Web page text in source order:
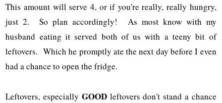
This amount will serve 4, or if you're really, really hungry,
just 2. So plan accordingly! As most know with my
husband eating it served both of us with a teeny bit of
leftovers. Which he promptly ate the next day before I even
had a chance to open the fridge.
Leftovers, especially GOODleftovers don't stand a chance